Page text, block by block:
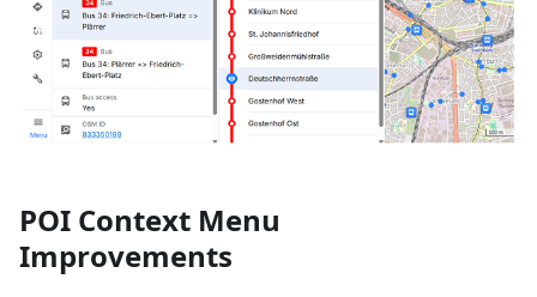
POI Context Menu
Improvements